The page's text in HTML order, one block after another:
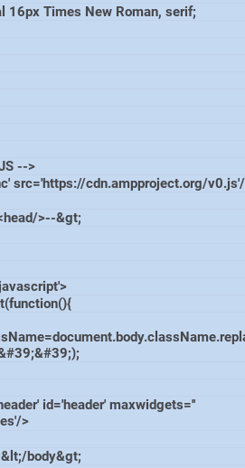
16px Times New Roman, serif;
-->
src='https://cdn.ampproject.org/
>--&gt;
id='header' maxwidgets=''
>
body&gt;